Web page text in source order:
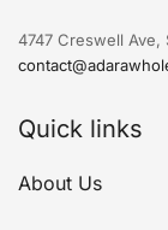
4747 Creswell Ave,
Quick links
About Us